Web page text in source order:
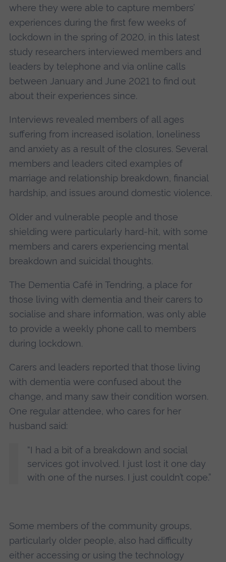
More Information
Accept
Management Platform
where they were able to capture members’
experiences during the first few weeks of
lockdown in the spring of 2020, in this latest
study researchers interviewed members and
leaders by telephone and via online calls
between January and June 2021 to find out
about their experiences since.
Interviews revealed members of all ages
suffering from increased isolation, loneliness
and anxiety as a result of the closures. Several
members and leaders cited examples of
marriage and relationship breakdown, financial
hardship, and issues around domestic violence.
Older and vulnerable people and those
shielding were particularly hard-hit, with some
members and carers experiencing mental
breakdown and suicidal thoughts.
The Dementia Café in Tendring, a place for
those living with dementia and their carers to
socialise and share information, was only able
to provide a weekly phone call to members
during lockdown.
Carers and leaders reported that those living
with dementia were confused about the
change, and many saw their condition worsen.
One regular attendee, who cares for her
husband said:
“I had a bit of a breakdown and social
services got involved. I just lost it one day
with one of the nurses. I just couldn’t cope.”
Some members of the community groups,
particularly older people, also had difficulty
either accessing or using the technology